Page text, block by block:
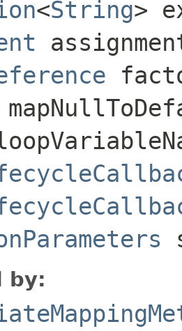
<String>
by: